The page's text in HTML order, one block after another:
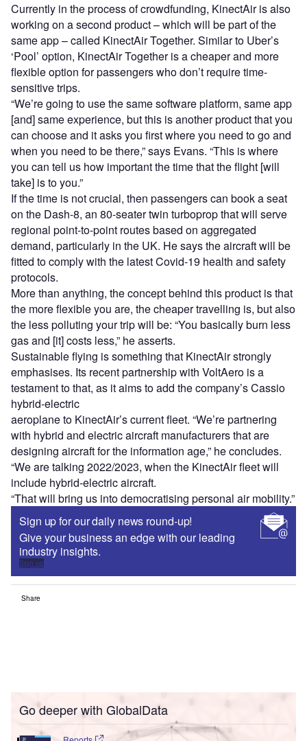
Currently in the process of crowdfunding, KinectAir is also
working on a second product – which will be part of the
same app – called KinectAir Together. Similar to Uber’s
‘Pool’ option, KinectAir Together is a cheaper and more
flexible option for passengers who don’t require time-
sensitive trips.
“We’re going to use the same software platform, same app
[and] same experience, but this is another product that you
can choose and it asks you first where you need to go and
when you need to be there,” says Evans. “This is where
you can tell us how important the time that the flight [will
take] is to you.”
If the time is not crucial, then passengers can book a seat
on the Dash-8, an 80-seater twin turboprop that will serve
regional point-to-point routes based on aggregated
demand, particularly in the UK. He says the aircraft will be
fitted to comply with the latest Covid-19 health and safety
protocols.
More than anything, the concept behind this product is that
the more flexible you are, the cheaper travelling is, but also
the less polluting your trip will be: “You basically burn less
gas and [it] costs less,” he asserts.
Sustainable flying is something that KinectAir strongly
emphasises. Its recent partnership with VoltAero is a
testament to that, as it aims to add the company’s Cassio
hybrid-electric
aeroplane to KinectAir’s current fleet. “We’re partnering
with hybrid and electric aircraft manufacturers that are
designing aircraft for the information age,” he concludes.
“We are talking 2022/2023, when the KinectAir fleet will
include hybrid-electric aircraft.
“That will bring us into democratising personal air mobility.”
Sign up for our daily news round-up!
Give your business an edge with our leading
industry insights.
Sign up
Share
Go deeper with GlobalData